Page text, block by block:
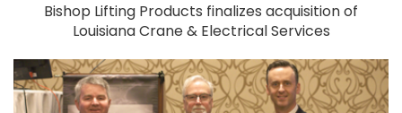
Bishop Lifting Products finalizes acquisition of
Louisiana Crane & Electrical Services